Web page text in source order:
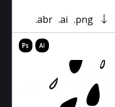
.abr .ai .png